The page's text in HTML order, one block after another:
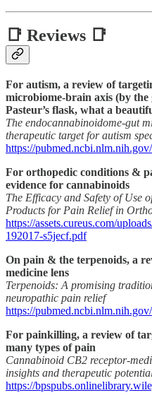
📑 Reviews 📑
For autism, a review of
microbiome-brain axis (by
Pasteur’s flask, what a
The endocannabinoidome-gut
therapeutic target for autism
https://
For orthopedic conditions &
evidence for cannabinoids
The Efficacy and Safety of Use
Products for Pain Relief in
https://assets.cureus.com/
192017-s5jecf.pdf
On pain & the terpenoids, a
medicine lens
Terpenoids: A promising
neuropathic pain relief
https://
For painkilling, a review of
many types of pain
Cannabinoid CB2
insights and therapeutic
https://